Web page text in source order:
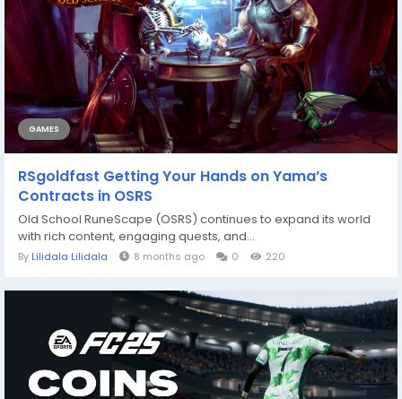
GAMES
RSgoldfast Getting Your Hands on Yama’s
Contracts in OSRS
Old School RuneScape (OSRS) continues to expand its world
with rich content, engaging quests, and...
By Lilidala Lilidala 8 months ago 0 220